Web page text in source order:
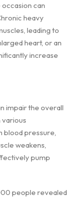
can
heavy
leading to
heart, or an
increase
impair the overall
various
blood pressure,
weakens,
pump
people revealed